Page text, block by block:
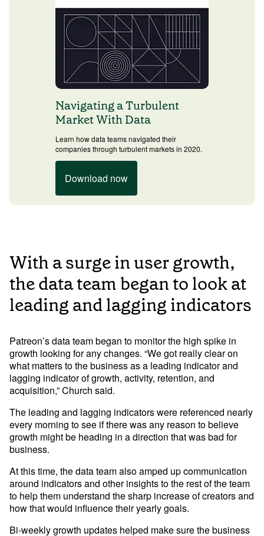
Navigating a Turbulent
Market With Data
Learn how data teams navigated their
companies through turbulent markets in 2020.
Download now
With a surge in user growth,
the data team began to look at
leading and lagging indicators
Patreon’s data team began to monitor the high spike in
growth looking for any changes. “We got really clear on
what matters to the business as a leading indicator and
lagging indicator of growth, activity, retention, and
acquisition,” Church said.
The leading and lagging indicators were referenced nearly
every morning to see if there was any reason to believe
growth might be heading in a direction that was bad for
business.
At this time, the data team also amped up communication
around indicators and other insights to the rest of the team
to help them understand the sharp increase of creators and
how that would influence their yearly goals.
Bi-weekly growth updates helped make sure the business